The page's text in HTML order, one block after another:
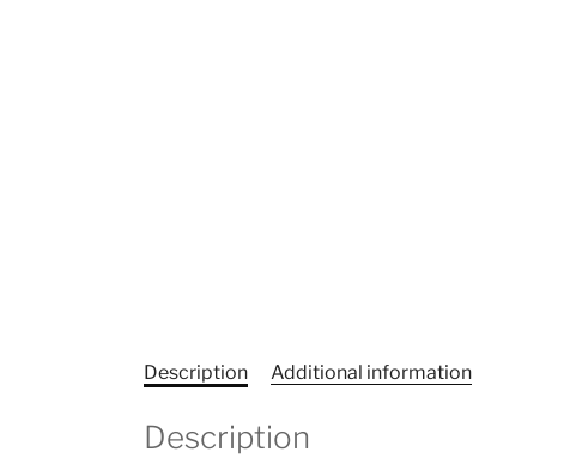
Description Additional information
Description